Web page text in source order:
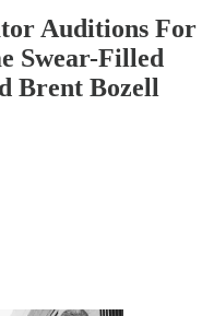
Auditions For
Swear-Filled
Brent Bozell